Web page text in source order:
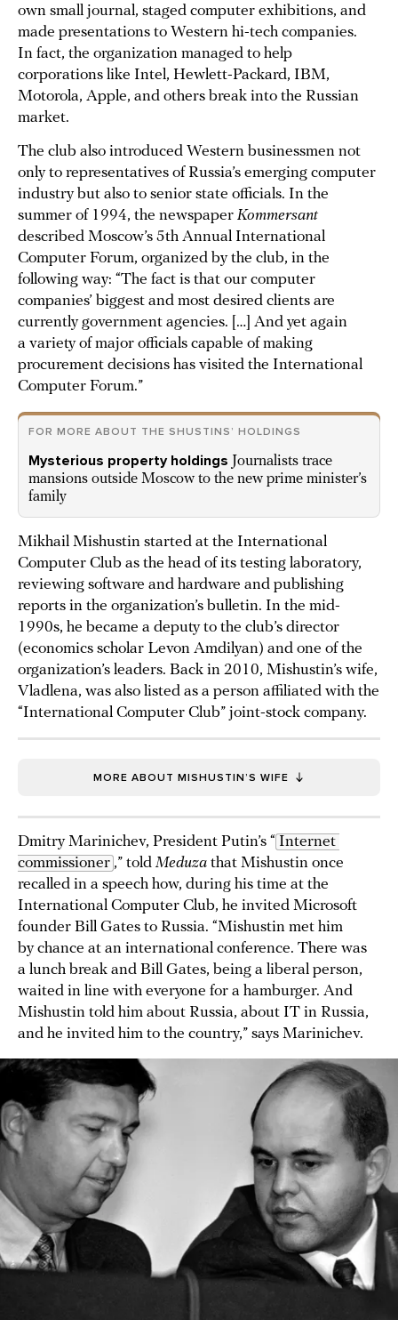
own small journal, staged computer exhibitions, and
made presentations to Western hi-tech companies.
In fact, the organization managed to help
corporations like Intel, Hewlett-Packard, IBM,
Motorola, Apple, and others break into the Russian
market.
The club also introduced Western businessmen not
only to representatives of Russia’s emerging computer
industry but also to senior state officials. In the
summer of 1994, the newspaper Kommersant
described Moscow’s 5th Annual International
Computer Forum, organized by the club, in the
following way: “The fact is that our computer
companies’ biggest and most desired clients are
currently government agencies. […] And yet again
a variety of major officials capable of making
procurement decisions has visited the International
Computer Forum.”
FOR MORE ABOUT THE SHUSTINS’ HOLDINGS
Mysterious property holdings Journalists trace
mansions outside Moscow to the new prime minister’s
family
Mikhail Mishustin started at the International
Computer Club as the head of its testing laboratory,
reviewing software and hardware and publishing
reports in the organization’s bulletin. In the mid-
1990s, he became a deputy to the club’s director
(economics scholar Levon Amdilyan) and one of the
organization’s leaders. Back in 2010, Mishustin’s wife,
Vladlena, was also listed as a person affiliated with the
“International Computer Club” joint-stock company.
MORE ABOUT MISHUSTIN’S WIFE
Dmitry Marinichev, President Putin’s “ Internet
commissioner ,” told Meduza that Mishustin once
recalled in a speech how, during his time at the
International Computer Club, he invited Microsoft
founder Bill Gates to Russia. “Mishustin met him
by chance at an international conference. There was
a lunch break and Bill Gates, being a liberal person,
waited in line with everyone for a hamburger. And
Mishustin told him about Russia, about IT in Russia,
and he invited him to the country,” says Marinichev.